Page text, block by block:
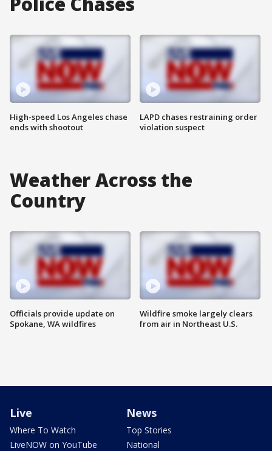
High-speed Los Angeles chase
ends with shootout
LAPD chases restraining order
violation suspect
Weather Across the
Country
Officials provide update on
Spokane, WA wildfires
Wildfire smoke largely clears
from air in Northeast U.S.
Live
Where To Watch
LiveNOW on YouTube
News
Top Stories
National